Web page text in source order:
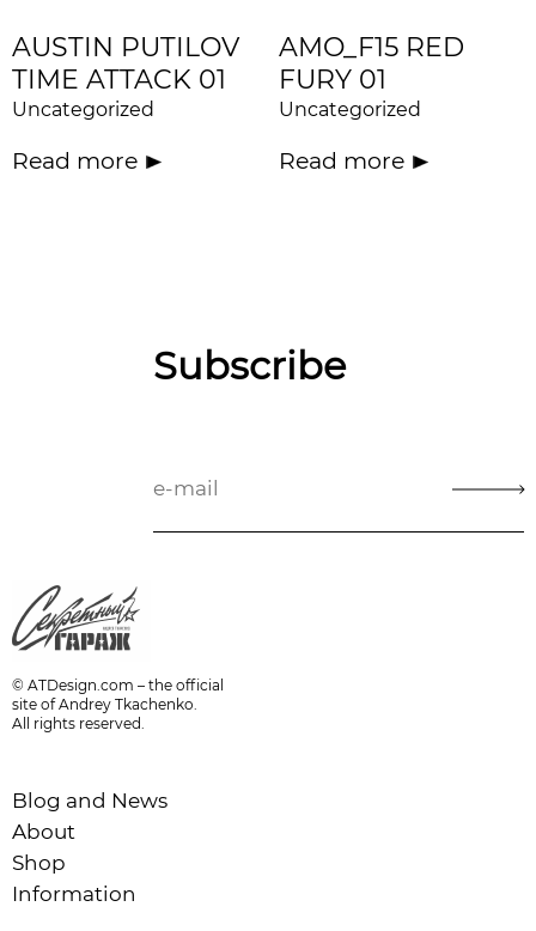
AUSTIN PUTILOV
TIME ATTACK 01
Uncategorized
Read more
AMO_F15 RED
FURY 01
Uncategorized
Read more
Subscribe
© ATDesign.com – the official
site of Andrey Tkachenko.
All rights reserved.
Blog and News
About
Shop
Information